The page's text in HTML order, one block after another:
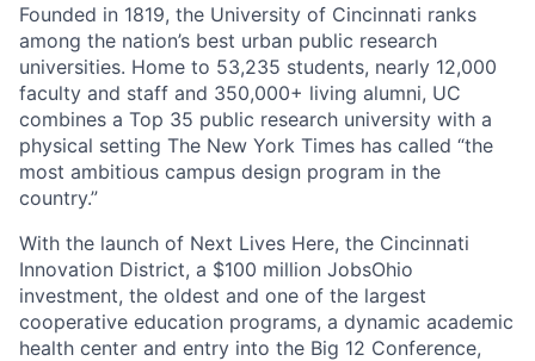
Founded in 1819, the University of Cincinnati ranks
among the nation’s best urban public research
universities. Home to 53,235 students, nearly 12,000
faculty and staff and 350,000+ living alumni, UC
combines a Top 35 public research university with a
physical setting The New York Times has called “the
most ambitious campus design program in the
country.”
With the launch of Next Lives Here, the Cincinnati
Innovation District, a $100 million JobsOhio
investment, the oldest and one of the largest
cooperative education programs, a dynamic academic
health center and entry into the Big 12 Conference,